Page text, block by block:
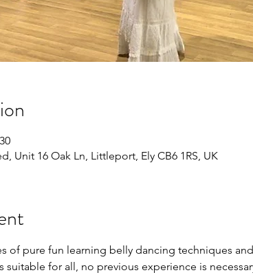
Unit 16 Oak Ln, Littleport, Ely CB6 1RS, UK
of pure fun learning belly dancing techniques
suitable for all, no previous experience is